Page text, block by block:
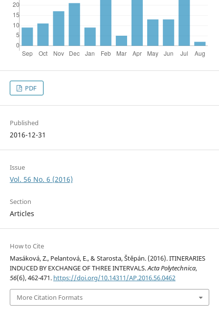
PDF
Published
2016-12-31
Issue
Vol. 56 No. 6 (2016)
Section
Articles
How to Cite
Masáková, Z., Pelantová, E., & Starosta, Štěpán. (2016). ITINERARIES
INDUCED BY EXCHANGE OF THREE INTERVALS.Acta Polytechnica,
56(6), 462-471. https://doi.org/10.14311/AP.2016.56.0462
More Citation Formats